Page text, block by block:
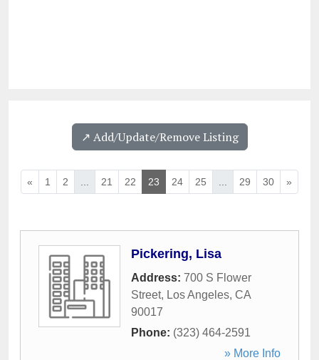
↗️ Add/Update/Remove Listing
« 1 2 21 22 23 24 25 29 30 »
Pickering, Lisa
Address: 700 S Flower
Street, Los Angeles, CA
90017
Phone: (323) 464-2591
» More Info